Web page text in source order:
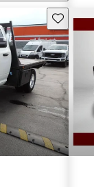
Save this